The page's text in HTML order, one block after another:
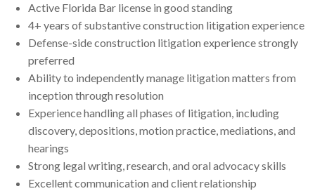
Active Florida Bar license in good standing
4+ years of substantive construction litigation experience
Defense-side construction litigation experience strongly
preferred
Ability to independently manage litigation matters from
inception through resolution
Experience handling all phases of litigation, including
discovery, depositions, motion practice, mediations, and
hearings
Strong legal writing, research, and oral advocacy skills
Excellent communication and client relationship